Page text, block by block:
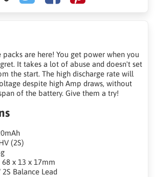
packs are here! You get power when you
It takes a lot of abuse and doesn't set
the start. The high discharge rate will
despite high Amp draws, without
of the battery. Give them a try!
(2S)
68 x 13 x 17mm
Balance Lead